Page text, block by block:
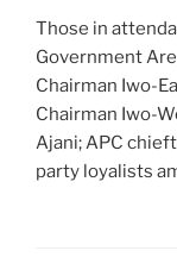
Those in
Government
Chairman Iwo-
Chairman Iwo-
Ajani; APC
party loyalists